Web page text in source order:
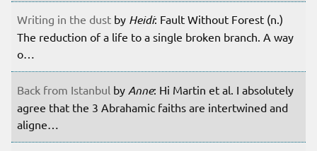
Writing in the dust by Heidi: Fault Without Forest (n.)
The reduction of a life to a single broken branch. A way
o…
Back from Istanbul by Anne: Hi Martin et al. I absolutely
agree that the 3 Abrahamic faiths are intertwined and
aligne…